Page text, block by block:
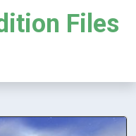
Files